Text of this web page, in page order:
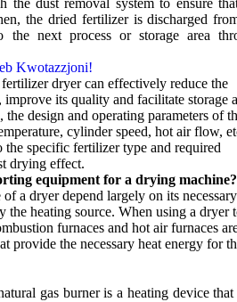
the dust removal system to ensure
,the dried fertilizer is discharged
next process or storage area
Kwotazzjoni!
dryer can effectively reduce the
improve its quality and facilitate storage
the design and operating parameters of
, cylinder speed, hot air flow,
the specific fertilizer type and required
drying effect.
equipment for a drying machine?
a dryer depend largely on its necessary
the heating source. When using a dryer
furnaces and hot air furnaces
provide the necessary heat energy for
gas burner is a heating device that